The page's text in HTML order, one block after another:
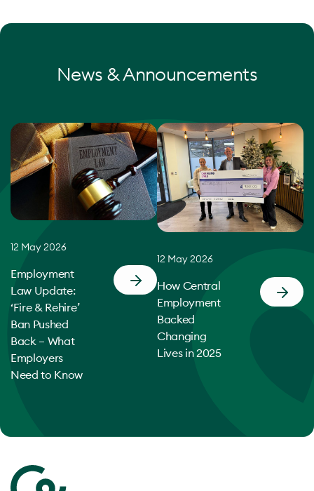
News & Announcements
12 May 2026
Employment
Law Update:
‘Fire & Rehire’
Ban Pushed
Back – What
Employers
Need to Know
12 May 2026
How Central
Employment
Backed
Changing
Lives in 2025